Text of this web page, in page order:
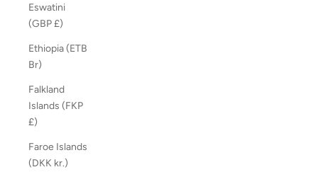
Eswatini
(GBP £)
Ethiopia (ETB
Br)
Falkland
Islands (FKP
£)
Faroe Islands
(DKK kr.)